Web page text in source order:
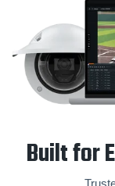
Built for